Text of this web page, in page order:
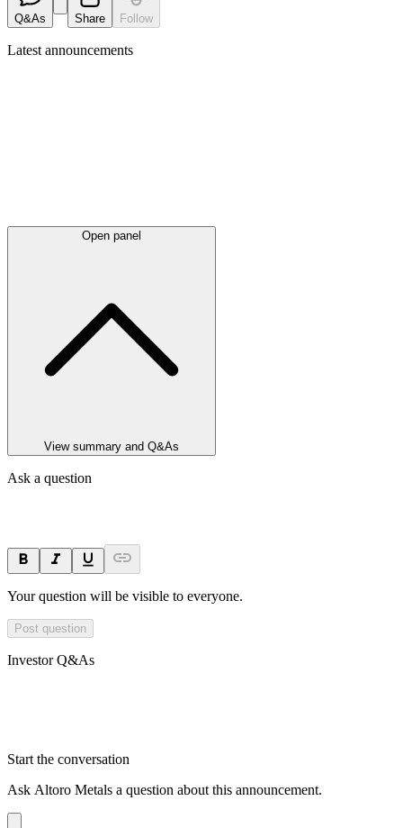
Q&As Share Follow
Latest announcements
Open panel
View summary and Q&As
Ask a question
Your question will be visible to everyone.
Post question
Investor Q&As
Start the conversation
Ask Altoro Metals a question about this announcement.